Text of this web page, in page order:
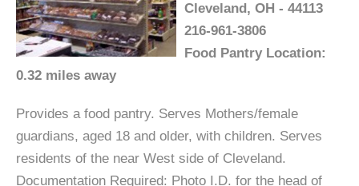
Cleveland, OH - 44113
216-961-3806
Food Pantry Location:
0.32 miles away
Provides a food pantry. Serves Mothers/female
guardians, aged 18 and older, with children. Serves
residents of the near West side of Cleveland.
Documentation Required: Photo I.D. for the head of